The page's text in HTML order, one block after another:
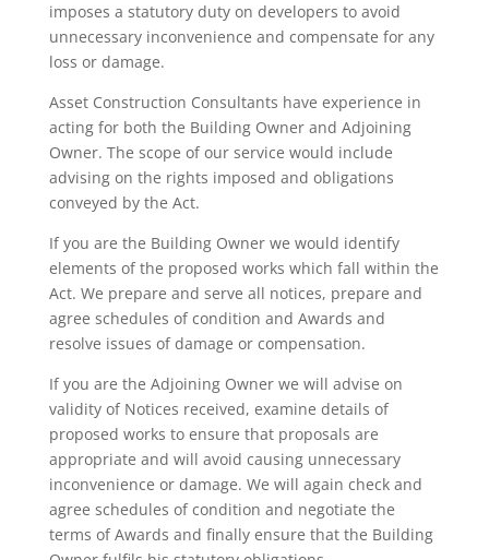
imposes a statutory duty on developers to avoid
unnecessary inconvenience and compensate for any
loss or damage.
Asset Construction Consultants have experience in
acting for both the Building Owner and Adjoining
Owner. The scope of our service would include
advising on the rights imposed and obligations
conveyed by the Act.
If you are the Building Owner we would identify
elements of the proposed works which fall within the
Act. We prepare and serve all notices, prepare and
agree schedules of condition and Awards and
resolve issues of damage or compensation.
If you are the Adjoining Owner we will advise on
validity of Notices received, examine details of
proposed works to ensure that proposals are
appropriate and will avoid causing unnecessary
inconvenience or damage. We will again check and
agree schedules of condition and negotiate the
terms of Awards and finally ensure that the Building